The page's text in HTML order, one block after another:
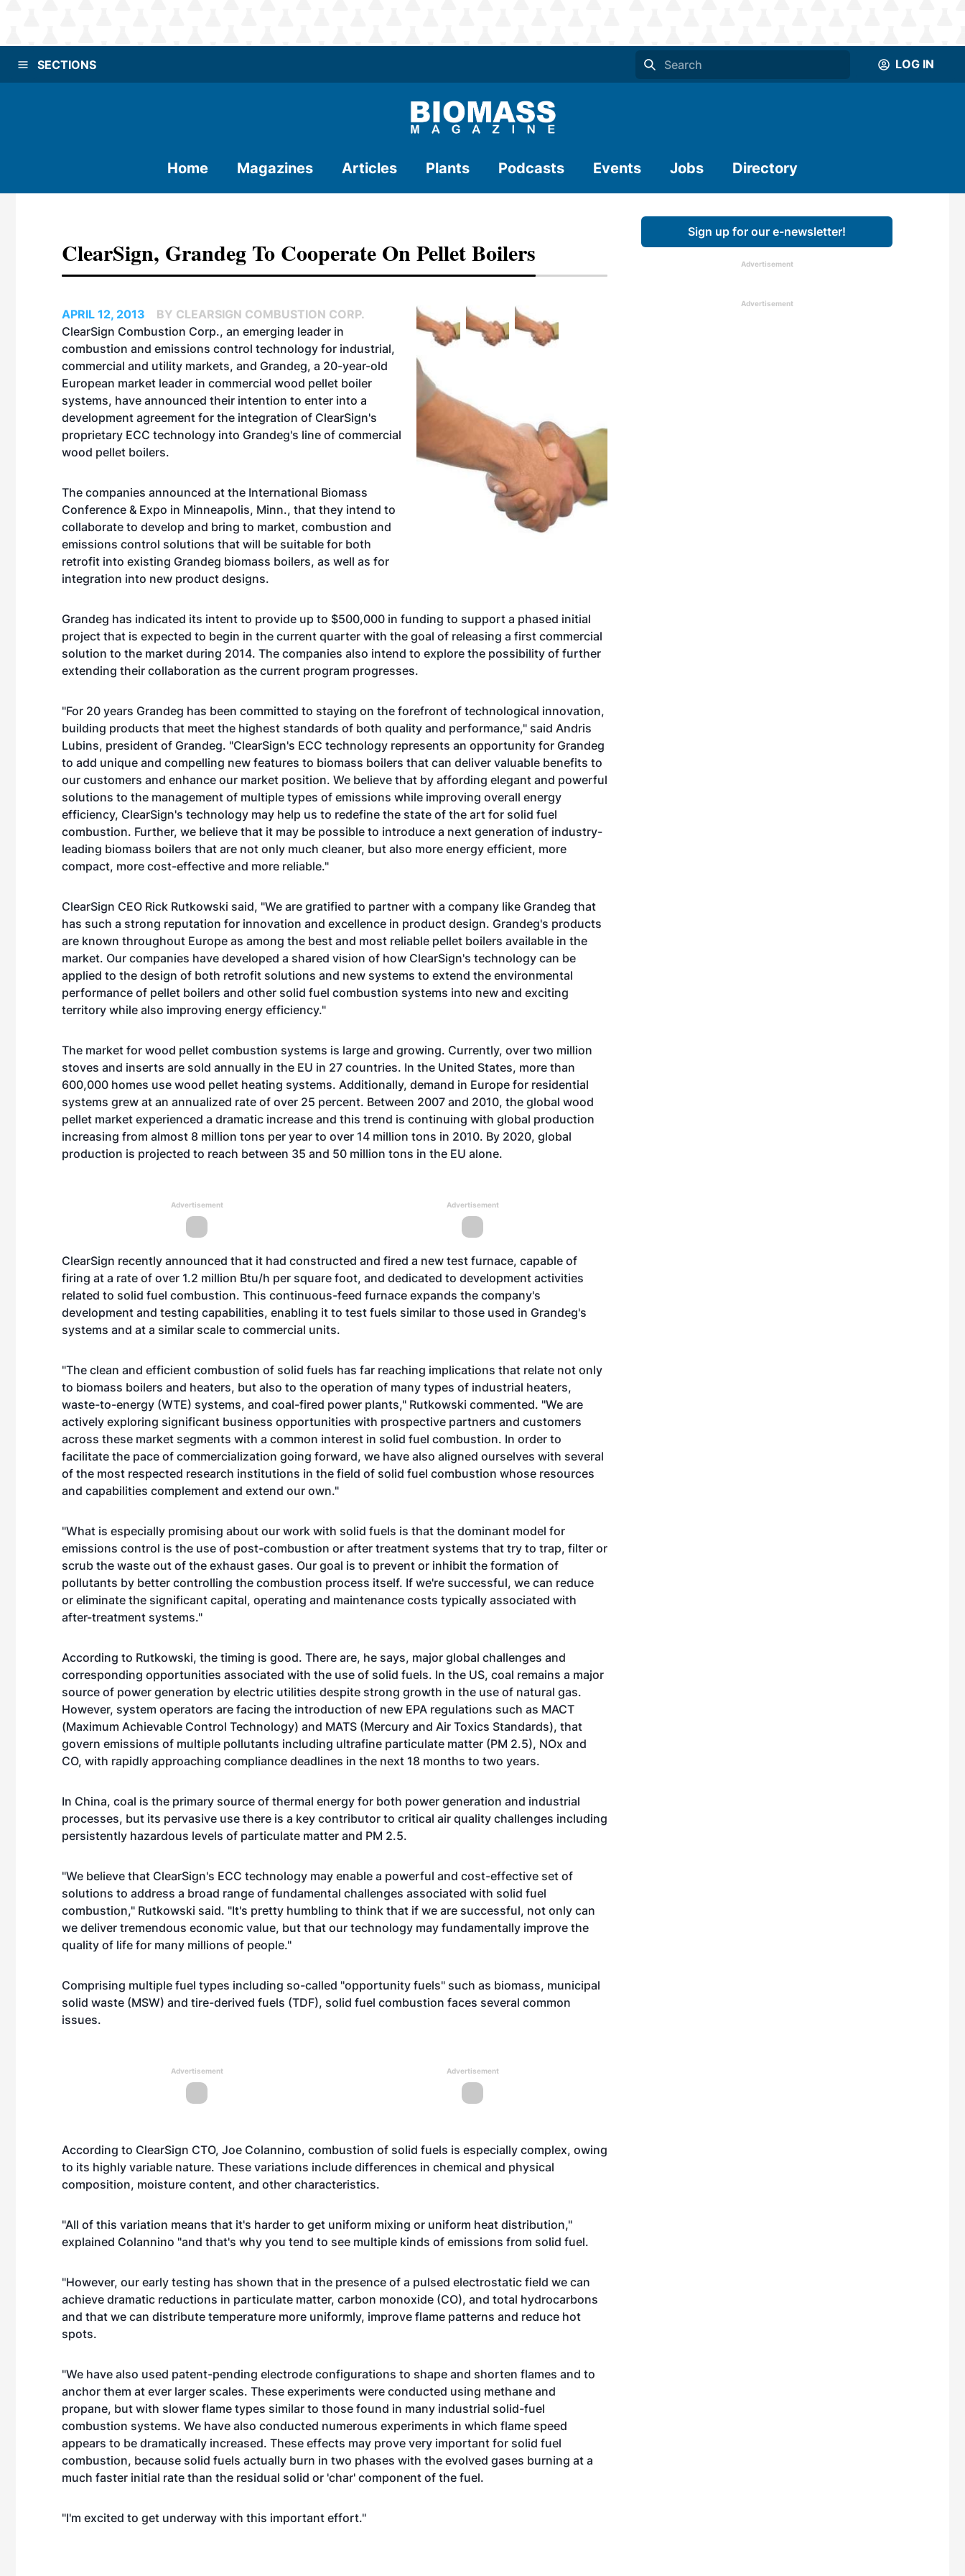
SECTIONS LOG IN
Home Magazines Articles Plants Podcasts Events Jobs Directory
ClearSign, Grandeg To Cooperate On Pellet Boilers
APRIL 12, 2013
BY CLEARSIGN COMBUSTION CORP.
ClearSign Combustion Corp., an emerging leader in
combustion and emissions control technology for industrial,
commercial and utility markets, and Grandeg, a 20-year-old
European market leader in commercial wood pellet boiler
systems, have announced their intention to enter into a
development agreement for the integration of ClearSign's
proprietary ECC technology into Grandeg's line of commercial
wood pellet boilers.
The companies announced at the International Biomass
Conference & Expo in Minneapolis, Minn., that they intend to
collaborate to develop and bring to market, combustion and
emissions control solutions that will be suitable for both
retrofit into existing Grandeg biomass boilers, as well as for
integration into new product designs.
Grandeg has indicated its intent to provide up to $500,000 in funding to support a phased initial
project that is expected to begin in the current quarter with the goal of releasing a first commercial
solution to the market during 2014. The companies also intend to explore the possibility of further
extending their collaboration as the current program progresses.
"For 20 years Grandeg has been committed to staying on the forefront of technological innovation,
building products that meet the highest standards of both quality and performance," said Andris
Lubins, president of Grandeg. "ClearSign's ECC technology represents an opportunity for Grandeg
to add unique and compelling new features to biomass boilers that can deliver valuable benefits to
our customers and enhance our market position. We believe that by affording elegant and powerful
solutions to the management of multiple types of emissions while improving overall energy
efficiency, ClearSign's technology may help us to redefine the state of the art for solid fuel
combustion. Further, we believe that it may be possible to introduce a next generation of industry-
leading biomass boilers that are not only much cleaner, but also more energy efficient, more
compact, more cost-effective and more reliable."
ClearSign CEO Rick Rutkowski said, "We are gratified to partner with a company like Grandeg that
has such a strong reputation for innovation and excellence in product design. Grandeg's products
are known throughout Europe as among the best and most reliable pellet boilers available in the
market. Our companies have developed a shared vision of how ClearSign's technology can be
applied to the design of both retrofit solutions and new systems to extend the environmental
performance of pellet boilers and other solid fuel combustion systems into new and exciting
territory while also improving energy efficiency."
The market for wood pellet combustion systems is large and growing. Currently, over two million
stoves and inserts are sold annually in the EU in 27 countries. In the United States, more than
600,000 homes use wood pellet heating systems. Additionally, demand in Europe for residential
systems grew at an annualized rate of over 25 percent. Between 2007 and 2010, the global wood
pellet market experienced a dramatic increase and this trend is continuing with global production
increasing from almost 8 million tons per year to over 14 million tons in 2010. By 2020, global
production is projected to reach between 35 and 50 million tons in the EU alone.
Advertisement Advertisement
ClearSign recently announced that it had constructed and fired a new test furnace, capable of
firing at a rate of over 1.2 million Btu/h per square foot, and dedicated to development activities
related to solid fuel combustion. This continuous-feed furnace expands the company's
development and testing capabilities, enabling it to test fuels similar to those used in Grandeg's
systems and at a similar scale to commercial units.
"The clean and efficient combustion of solid fuels has far reaching implications that relate not only
to biomass boilers and heaters, but also to the operation of many types of industrial heaters,
waste-to-energy (WTE) systems, and coal-fired power plants," Rutkowski commented. "We are
actively exploring significant business opportunities with prospective partners and customers
across these market segments with a common interest in solid fuel combustion. In order to
facilitate the pace of commercialization going forward, we have also aligned ourselves with several
of the most respected research institutions in the field of solid fuel combustion whose resources
and capabilities complement and extend our own."
"What is especially promising about our work with solid fuels is that the dominant model for
emissions control is the use of post-combustion or after treatment systems that try to trap, filter or
scrub the waste out of the exhaust gases. Our goal is to prevent or inhibit the formation of
pollutants by better controlling the combustion process itself. If we're successful, we can reduce
or eliminate the significant capital, operating and maintenance costs typically associated with
after-treatment systems."
According to Rutkowski, the timing is good. There are, he says, major global challenges and
corresponding opportunities associated with the use of solid fuels. In the US, coal remains a major
source of power generation by electric utilities despite strong growth in the use of natural gas.
However, system operators are facing the introduction of new EPA regulations such as MACT
(Maximum Achievable Control Technology) and MATS (Mercury and Air Toxics Standards), that
govern emissions of multiple pollutants including ultrafine particulate matter (PM 2.5), NOx and
CO, with rapidly approaching compliance deadlines in the next 18 months to two years.
In China, coal is the primary source of thermal energy for both power generation and industrial
processes, but its pervasive use there is a key contributor to critical air quality challenges including
persistently hazardous levels of particulate matter and PM 2.5.
"We believe that ClearSign's ECC technology may enable a powerful and cost-effective set of
solutions to address a broad range of fundamental challenges associated with solid fuel
combustion," Rutkowski said. "It's pretty humbling to think that if we are successful, not only can
we deliver tremendous economic value, but that our technology may fundamentally improve the
quality of life for many millions of people."
Comprising multiple fuel types including so-called "opportunity fuels" such as biomass, municipal
solid waste (MSW) and tire-derived fuels (TDF), solid fuel combustion faces several common
issues.
Advertisement Advertisement
According to ClearSign CTO, Joe Colannino, combustion of solid fuels is especially complex, owing
to its highly variable nature. These variations include differences in chemical and physical
composition, moisture content, and other characteristics.
"All of this variation means that it's harder to get uniform mixing or uniform heat distribution,"
explained Colannino "and that's why you tend to see multiple kinds of emissions from solid fuel.
"However, our early testing has shown that in the presence of a pulsed electrostatic field we can
achieve dramatic reductions in particulate matter, carbon monoxide (CO), and total hydrocarbons
and that we can distribute temperature more uniformly, improve flame patterns and reduce hot
spots.
"We have also used patent-pending electrode configurations to shape and shorten flames and to
anchor them at ever larger scales. These experiments were conducted using methane and
propane, but with slower flame types similar to those found in many industrial solid-fuel
combustion systems. We have also conducted numerous experiments in which flame speed
appears to be dramatically increased. These effects may prove very important for solid fuel
combustion, because solid fuels actually burn in two phases with the evolved gases burning at a
much faster initial rate than the residual solid or 'char' component of the fuel.
"I'm excited to get underway with this important effort."
Sign up for our e-newsletter!
Advertisement
Advertisement